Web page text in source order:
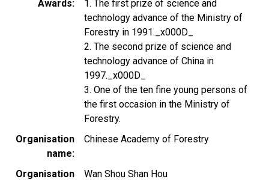
Awards
1. The first prize of science and
technology advance of the Ministry of
Forestry in 1991._x000D_
2. The second prize of science and
technology advance of China in
1997._x000D_
3. One of the ten fine young persons of
the first occasion in the Ministry of
Forestry.
Organisation
name
Chinese Academy of Forestry
Organisation
Wan Shou Shan Hou